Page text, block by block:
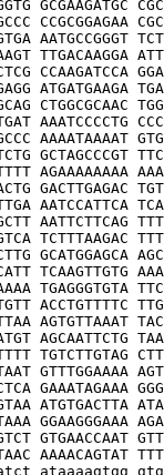
GCGAAGATGC
CCGCGGAGAA
AATGCCGGGT
TTGACAAGGA
CCAAGATCCA
ATGATGAAGA
CTGGCGCAAC
AAATCCCCTG
AAAATAAAAT
GCTAGCCCGT
AGAAAAAAAA
GACTTGAGAC
AATCCATTCA
AATTCTTCAG
TCTTTAAGAC
GCATGGAGCA
TCAAGTTGTG
TGAGGGTGTA
ACCTGTTTTC
AGTGTTAAAT
AGCAATTCTG
TGTCTTGTAG
GTTTGGAAAA
GAAATAGAAA
ATGTGACTTA
GGAAGGGAAA
GTGAACCAAT
AAAACAGTAT
ataaaagtgg